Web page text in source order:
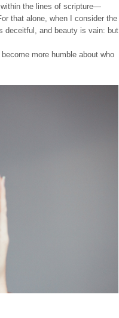
within the lines of scripture—
that alone, when I consider the
deceitful, and beauty is vain: but
more humble about who